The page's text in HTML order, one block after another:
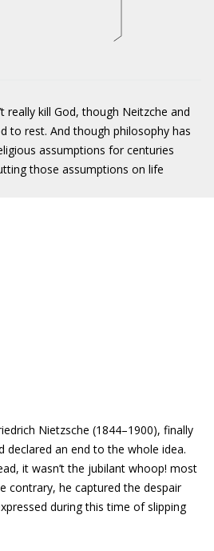
really kill God, though Neitzche and
to rest. And though philosophy has
assumptions for centuries
those assumptions on life
Nietzsche (1844–1900), finally
declared an end to the whole idea.
it wasn’t the jubilant whoop! most
contrary, he captured the despair
during this time of slipping